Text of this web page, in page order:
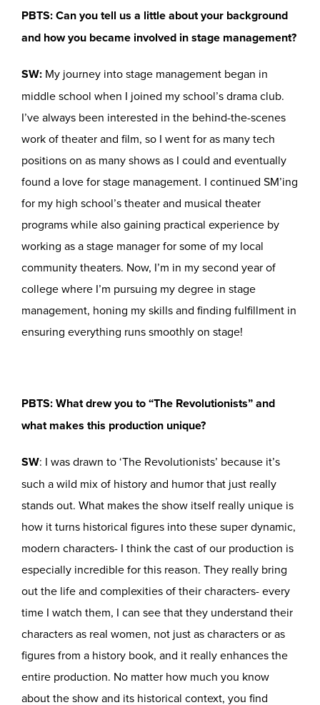
PBTS: Can you tell us a little about your background
and how you became involved in stage management?
SW: My journey into stage management began in
middle school when I joined my school’s drama club.
I’ve always been interested in the behind-the-scenes
work of theater and film, so I went for as many tech
positions on as many shows as I could and eventually
found a love for stage management. I continued SM’ing
for my high school’s theater and musical theater
programs while also gaining practical experience by
working as a stage manager for some of my local
community theaters. Now, I’m in my second year of
college where I’m pursuing my degree in stage
management, honing my skills and finding fulfillment in
ensuring everything runs smoothly on stage!
PBTS: What drew you to “The Revolutionists” and
what makes this production unique?
SW: I was drawn to ‘The Revolutionists’ because it’s
such a wild mix of history and humor that just really
stands out. What makes the show itself really unique is
how it turns historical figures into these super dynamic,
modern characters- I think the cast of our production is
especially incredible for this reason. They really bring
out the life and complexities of their characters- every
time I watch them, I can see that they understand their
characters as real women, not just as characters or as
figures from a history book, and it really enhances the
entire production. No matter how much you know
about the show and its historical context, you find